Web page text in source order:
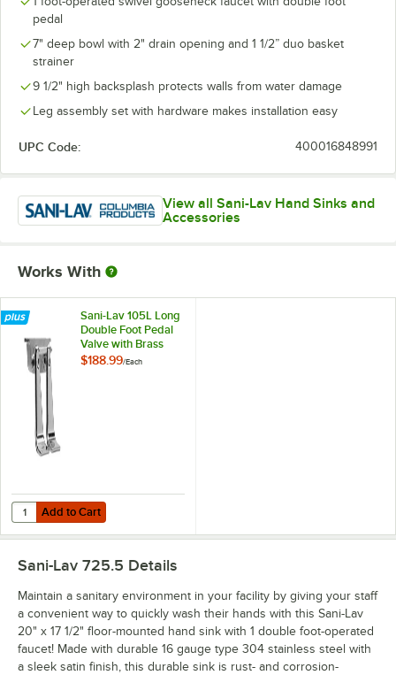
pedal
7" deep bowl with 2" drain opening and 1 1/2” duo basket
strainer
9 1/2" high backsplash protects walls from water damage
Leg assembly set with hardware makes installation easy
UPC Code: 400016848991
View all Sani-Lav Hand Sinks and
Accessories
Works With
Sani-Lav 105L Long
Double Foot Pedal
Valve with Brass
Components
$188.99/Each
Add to Cart
Quantity for Sani-Lav 105L Long Double Foot Pedal Valve with Brass
Add to Cart
Sani-Lav 725.5 Details
Maintain a sanitary environment in your facility by giving your staff
a convenient way to quickly wash their hands with this Sani-Lav
20" x 17 1/2" floor-mounted hand sink with 1 double foot-operated
faucet! Made with durable 16 gauge type 304 stainless steel with
a sleek satin finish, this durable sink is rust- and corrosion-